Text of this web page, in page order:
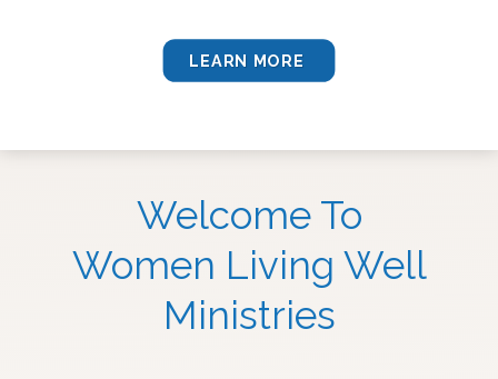
LEARN MORE
Welcome To
Women Living Well
Ministries